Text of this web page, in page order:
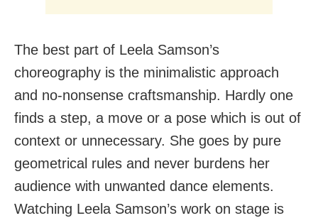
The best part of Leela Samson’s
choreography is the minimalistic approach
and no-nonsense craftsmanship. Hardly one
finds a step, a move or a pose which is out of
context or unnecessary. She goes by pure
geometrical rules and never burdens her
audience with unwanted dance elements.
Watching Leela Samson’s work on stage is